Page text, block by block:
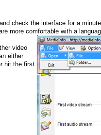
and check the interface for a
more comfortable with a
video
either
hit the first